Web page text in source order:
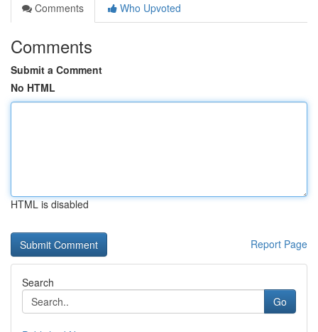
Comments
Who Upvoted
Comments
Submit a Comment
No HTML
HTML is disabled
Report Page
Search
Go